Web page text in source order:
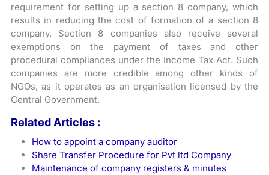
requirement for setting up a section 8 company, which
results in reducing the cost of formation of a section 8
company. Section 8 companies also receive several
exemptions on the payment of taxes and other
procedural compliances under the Income Tax Act. Such
companies are more credible among other kinds of
NGOs, as it operates as an organisation licensed by the
Central Government.
Related Articles :
How to appoint a company auditor
Share Transfer Procedure for Pvt ltd Company
Maintenance of company registers & minutes